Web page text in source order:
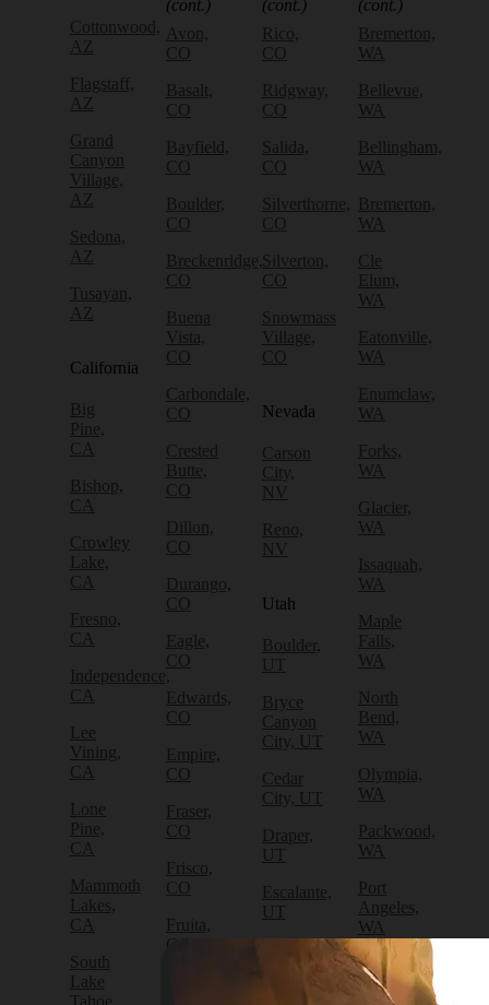
Cottonwood,
AZ
Flagstaff,
AZ
Grand
Canyon
Village,
AZ
Sedona,
AZ
Tusayan,
AZ
California
Big
Pine,
CA
Bishop,
CA
Crowley
Lake,
CA
Fresno,
CA
Independence,
CA
Lee
Vining,
CA
Lone
Pine,
CA
Mammoth
Lakes,
CA
South
Lake
Tahoe,
(cont.)
Avon,
CO
Basalt,
CO
Bayfield,
CO
Boulder,
CO
Breckenridge,
CO
Buena
Vista,
CO
Carbondale,
CO
Crested
Butte,
CO
Dillon,
CO
Durango,
CO
Eagle,
CO
Edwards,
CO
Empire,
CO
Fraser,
CO
Frisco,
CO
Fruita,
CO
(cont.)
Rico,
CO
Ridgway,
CO
Salida,
CO
Silverthorne,
CO
Silverton,
CO
Snowmass
Village,
CO
Nevada
Carson
City,
NV
Reno,
NV
Utah
Boulder,
UT
Bryce
Canyon
City, UT
Cedar
City, UT
Draper,
UT
Escalante,
UT
River,
(cont.)
Bremerton,
WA
Bellevue,
WA
Bellingham,
WA
Bremerton,
WA
Cle
Elum,
WA
Eatonville,
WA
Enumclaw,
WA
Forks,
WA
Glacier,
WA
Issaquah,
WA
Maple
Falls,
WA
North
Bend,
WA
Olympia,
WA
Packwood,
WA
Port
Angeles,
WA
Port
Townsend,